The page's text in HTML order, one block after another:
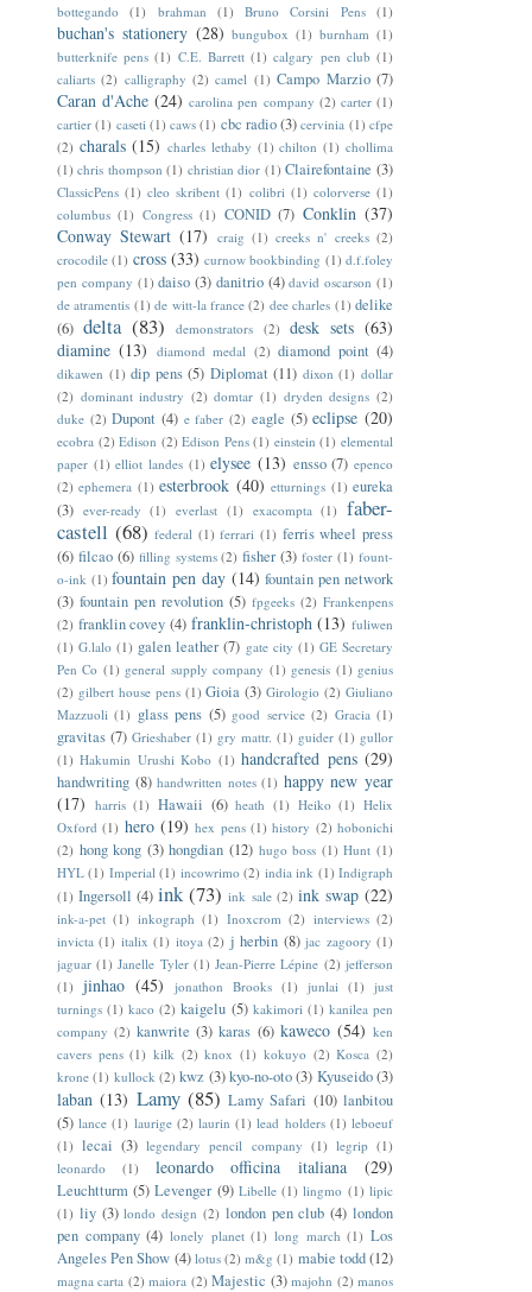
bottegando
(1) brahman (1) Bruno Corsini Pens (1)
buchan's stationery (28) bungubox (1) burnham (1)
butterknife pens (1) C.E. Barrett (1) calgary pen club (1)
caliarts (2) calligraphy (2) camel (1) Campo Marzio (7)
Caran d'Ache (24) carolina pen company (2) carter (1)
cartier (1) caseti (1) caws (1) cbc radio(3) cervinia (1) cfpe
(2) charals (15) charles lethaby (1) chilton (1) chollima
(1) chris thompson (1) christian dior (1) Clairefontaine (3)
ClassicPens (1) cleo skribent (1) colibri (1) colorverse (1)
columbus (1) Congress (1) CONID (7) Conklin (37)
Conway Stewart (17) craig (1) creeks n' creeks (2)
crocodile (1) cross (33) curnow bookbinding (1) d.f.foley
pen company (1) daiso (3) danitrio (4) david oscarson (1)
de atramentis (1) de witt-la france (2) dee charles (1) delike
(6) delta (83) demonstrators (2) desk sets (63)
diamine (13) diamond medal (2) diamond point (4)
dikawen (1) dip pens (5) Diplomat (11) dixon (1) dollar
(2) dominant industry (2) domtar (1) dryden designs (2)
duke (2) Dupont (4) e faber (2) eagle (5) eclipse (20)
ecobra (2) Edison (2) Edison Pens (1) einstein (1) elemental
paper (1) elliot landes (1) elysee (13) ensso (7) epenco
(2) ephemera (1) esterbrook (40) etturnings (1) eureka
(3) ever-ready (1) everlast (1) exacompta (1) faber-
castell (68) federal (1) ferrari (1) ferris wheel press
(6) filcao (6) filling systems (2) fisher (3) foster (1) fount-
o-ink (1) fountain pen day (14) fountain pen network
(3) fountain pen revolution (5) fpgeeks (2) Frankenpens
(2) franklin covey (4) franklin-christoph (13) fuliwen
(1) G.lalo (1) galen leather (7) gate city (1) GE Secretary
Pen Co (1) general supply company (1) genesis (1) genius
(2) gilbert house pens (1) Gioia (3) Girologio (2) Giuliano
Mazzuoli (1) glass pens (5) good service (2) Gracia (1)
gravitas (7) Grieshaber (1) gry mattr. (1) guider (1) gullor
(1) Hakumin Urushi Kobo (1) handcrafted pens (29)
handwriting (8) handwritten notes (1) happy new year
(17) harris (1) Hawaii (6) heath (1) Heiko (1) Helix
Oxford (1) hero (19) hex pens (1) history (2) hobonichi
(2) hong kong (3) hongdian (12) hugo boss (1) Hunt (1)
HYL (1) Imperial (1) incowrimo (2) india ink (1) Indigraph
(1) Ingersoll (4) ink (73) ink sale (2) ink swap (22)
ink-a-pet (1) inkograph (1) Inoxcrom (2) interviews (2)
invicta (1) italix (1) itoya (2) j herbin (8) jac zagoory (1)
jaguar (1) Janelle Tyler (1) Jean-Pierre Lépine (2) jefferson
(1) jinhao (45) jonathon Brooks (1) junlai (1) just
turnings (1) kaco (2) kaigelu (5) kakimori (1) kanilea pen
company (2) kanwrite (3) karas (6) kaweco (54) ken
cavers pens (1) kilk (2) knox (1) kokuyo (2) Kosca (2)
krone (1) kullock (2) kwz (3)kyo-no-oto(3) Kyuseido(3)
laban (13) Lamy (85) Lamy Safari (10) lanbitou
(5) lance (1) laurige (2) laurin (1) lead holders (1) leboeuf
(1) lecai (3) legendary pencil company (1) legrip (1)
leonardo
(1) leonardo officina italiana (29)
Leuchtturm (5) Levenger (9) Libelle (1) lingmo (1) lipic
(1) liy (3) londo design (2) london pen club (4) london
pen company (4) lonely planet (1) long march (1) Los
Angeles Pen Show (4) lotus (2) m&g (1) mabie todd(12)
magna carta (2) maiora (2) Majestic (3) majohn (2) manos